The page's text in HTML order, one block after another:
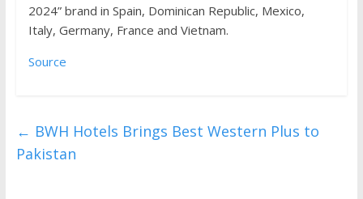
2024” brand in Spain, Dominican Republic, Mexico,
Italy, Germany, France and Vietnam.
Source
← BWH Hotels Brings Best Western Plus to
Pakistan